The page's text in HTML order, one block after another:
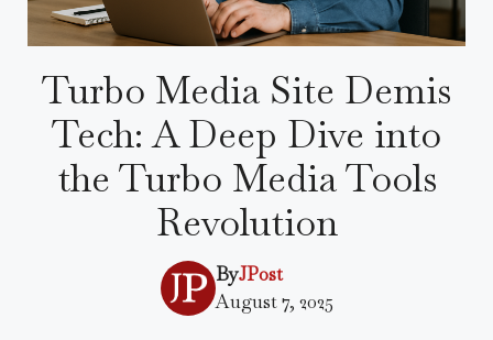
Turbo Media Site Demis
Tech: A Deep Dive into
the Turbo Media Tools
Revolution
ByJPost
August 7, 2025